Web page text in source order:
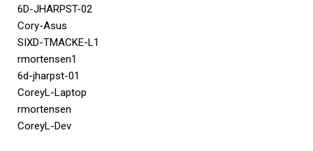
6D-JHARPST-02
Cory-Asus
SIXD-TMACKE-L1
rmortensen1
6d-jharpst-01
CoreyL-Laptop
rmortensen
CoreyL-Dev